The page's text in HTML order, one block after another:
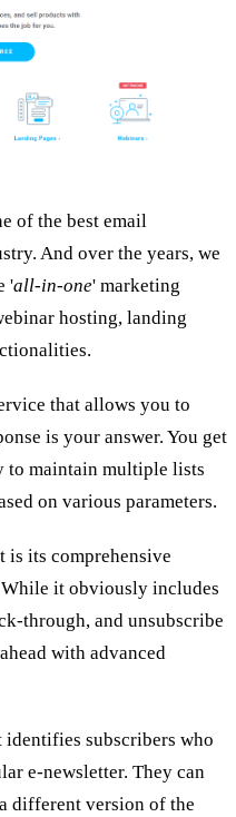
of the best email
And over the years, we
'all-in-one' marketing
hosting, landing
that allows you to
is your answer. You get
to maintain multiple lists
on various parameters.
is its comprehensive
it obviously includes
through, and unsubscribe
with advanced
subscribers who
e-newsletter. They can
different version of the